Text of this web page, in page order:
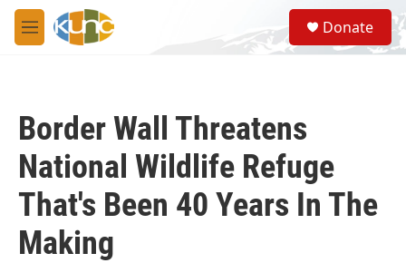
Skip to main content
M
e
S
e
a
Donate
Border Wall Threatens
National Wildlife Refuge
That's Been 40 Years In The
Making